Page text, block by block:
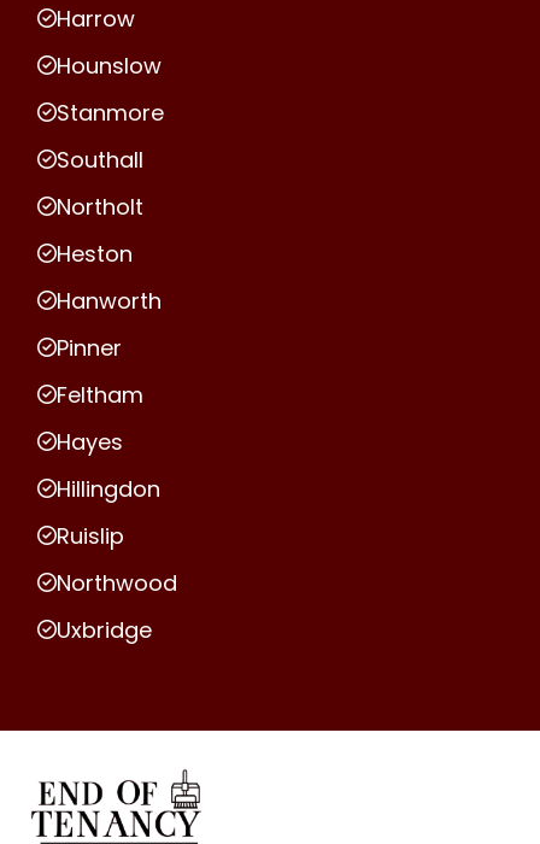
Harrow
Hounslow
Stanmore
Southall
Northolt
Heston
Hanworth
Pinner
Feltham
Hayes
Hillingdon
Ruislip
Northwood
Uxbridge